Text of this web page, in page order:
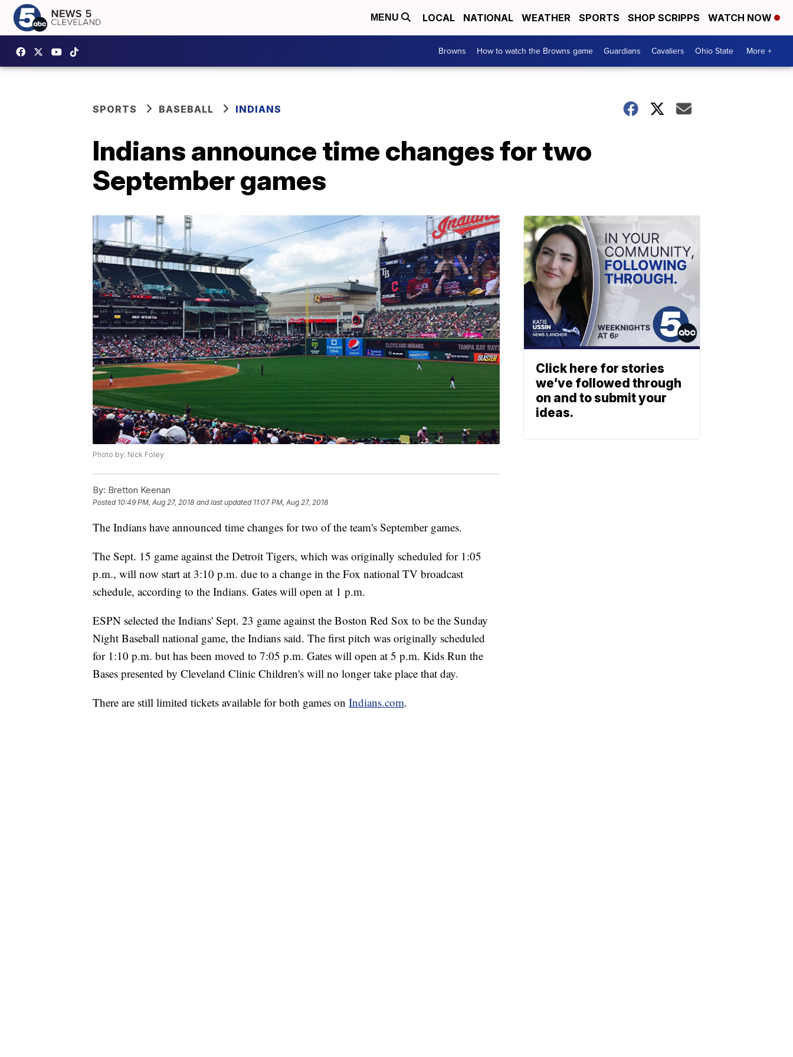
MENU LOCAL NATIONAL WEATHER SPORTS SHOP SCRIPPS WATCH NOW
Browns How to watch the Browns game Guardians Cavaliers Ohio State More +
SPORTS BASEBALL INDIANS
Indians announce time changes for two
September games
Photo by: Nick Foley
By: Bretton Keenan
Posted 10:49 PM, Aug 27, 2018 and last updated 11:07 PM, Aug 27, 2018
The Indians have announced time changes for two of the team's September games.
The Sept. 15 game against the Detroit Tigers, which was originally scheduled for 1:05
p.m., will now start at 3:10 p.m. due to a change in the Fox national TV broadcast
schedule, according to the Indians. Gates will open at 1 p.m.
ESPN selected the Indians' Sept. 23 game against the Boston Red Sox to be the Sunday
Night Baseball national game, the Indians said. The first pitch was originally scheduled
for 1:10 p.m. but has been moved to 7:05 p.m. Gates will open at 5 p.m. Kids Run the
Bases presented by Cleveland Clinic Children's will no longer take place that day.
There are still limited tickets available for both games on Indians.com.
Click here for stories
we’ve followed through
on and to submit your
ideas.